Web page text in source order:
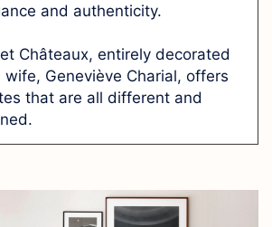
and authenticity.
Châteaux, entirely decorated
wife, Geneviève Charial, offers
that are all different and